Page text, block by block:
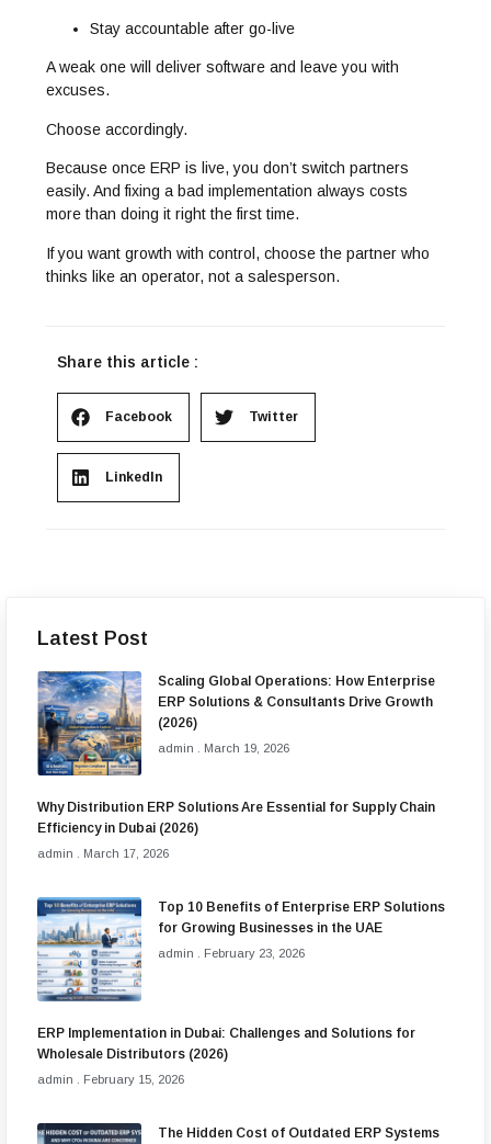
Stay accountable after go-live
A weak one will deliver software and leave you with
excuses.
Choose accordingly.
Because once ERP is live, you don’t switch partners
easily. And fixing a bad implementation always costs
more than doing it right the first time.
If you want growth with control, choose the partner who
thinks like an operator, not a salesperson.
Share this article :
Facebook Twitter
LinkedIn
Latest Post
Scaling Global Operations: How Enterprise
ERP Solutions & Consultants Drive Growth
(2026)
admin March 19, 2026
Why Distribution ERP Solutions Are Essential for Supply Chain
Efficiency in Dubai (2026)
admin March 17, 2026
Top 10 Benefits of Enterprise ERP Solutions
for Growing Businesses in the UAE
admin February 23, 2026
ERP Implementation in Dubai: Challenges and Solutions for
Wholesale Distributors (2026)
admin February 15, 2026
The Hidden Cost of Outdated ERP Systems